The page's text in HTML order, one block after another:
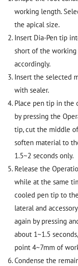
working length.
the apical size.
Insert Dia-Pen tip
short of the
accordingly.
Insert the selected
with sealer.
Place pen tip in the
by pressing the
tip, cut the middle
soften material to
1.5~2 seconds only.
Release the
while at the same
cooled pen tip to
lateral and
again by pressing
about 1~1.5
point 4~7mm of
Condense the